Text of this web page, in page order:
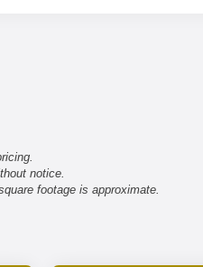
notice.
footage is approximate.